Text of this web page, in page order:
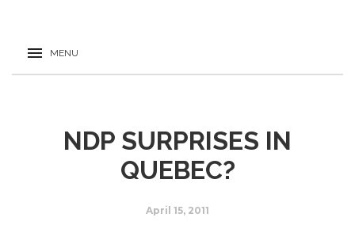
NDP SURPRISES IN
QUEBEC?
April 15, 2011